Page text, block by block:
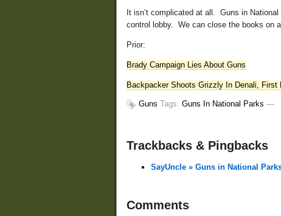
It isn’t complicated at all. Guns in
control lobby. We can close the books on
Prior:
Brady Campaign Lies About Guns
Backpacker Shoots Grizzly In Denali, First
Guns Tags: Guns In National Parks —
Trackbacks & Pingbacks
SayUncle » Guns in National
Comments